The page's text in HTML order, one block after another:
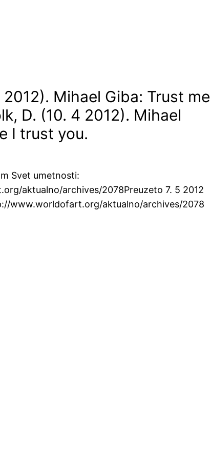
2012). Mihael Giba: Trust me
D. (10. 4 2012). Mihael
I trust you.
Svet umetnosti:
aktualno/archives/2078Preuzeto 7. 5 2012
www.worldofart.org/aktualno/archives/2078